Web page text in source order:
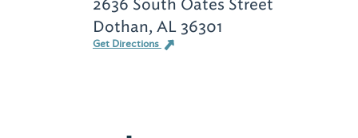
Dothan, AL 36301
Get Directions